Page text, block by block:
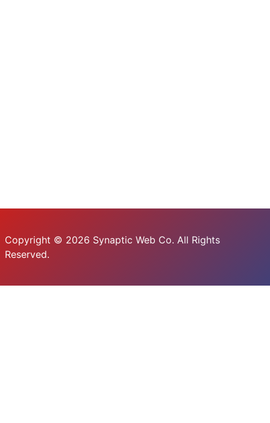
Copyright © 2026 Synaptic Web Co. All Rights
Reserved.